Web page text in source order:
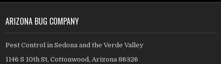
ARIZONA BUG COMPANY
Pest Control in Sedona and the Verde Valley
1146 S 10th St, Cottonwood, Arizona 86326